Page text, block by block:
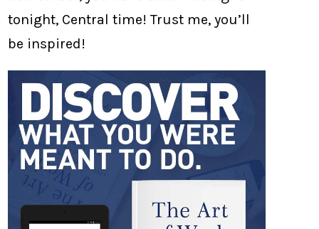
tonight, Central time! Trust me, you’ll
be inspired!